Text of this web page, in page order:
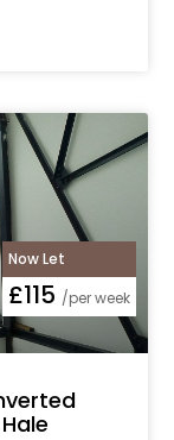
Now Let
£115 /per week